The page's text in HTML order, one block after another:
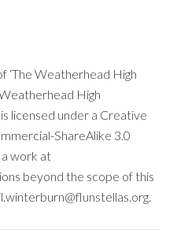
‘The Weatherhead High
High
licensed under a Creative
ShareAlike 3.0
work at
beyond the scope of this